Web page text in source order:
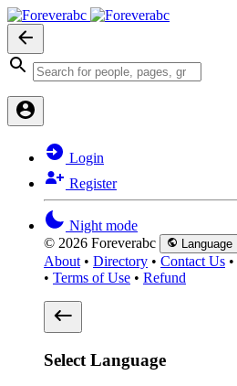
Login
Register
Night mode
© 2026 Foreverabc
Language
About • Directory • Contact Us •
• Terms of Use • Refund
Select Language